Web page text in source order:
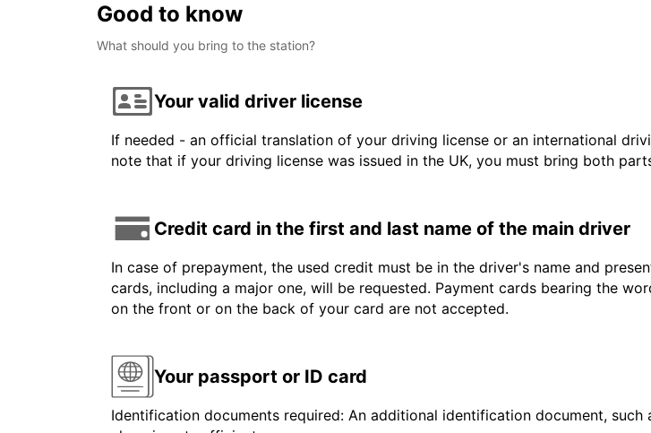
Good to know
What should you bring to the station?
Your valid driver license
If needed - an official translation of your driving license or an international
note that if your driving license was issued in the UK, you must bring both
Credit card in the first and last name of the main driver
In case of prepayment, the used credit must be in the driver's name and
cards, including a major one, will be requested. Payment cards bearing the
on the front or on the back of your card are not accepted.
Your passport or ID card
Identification documents required: An additional identification document,